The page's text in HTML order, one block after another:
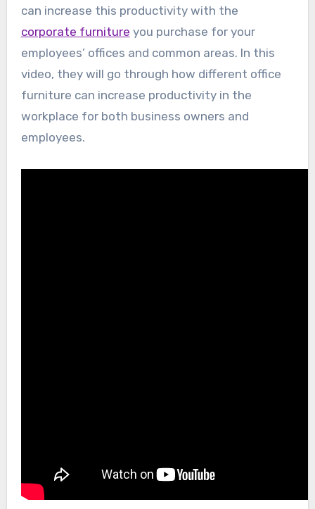
can increase this productivity with the
corporate furniture you purchase for your
employees’ offices and common areas. In this
video, they will go through how different office
furniture can increase productivity in the
workplace for both business owners and
employees.